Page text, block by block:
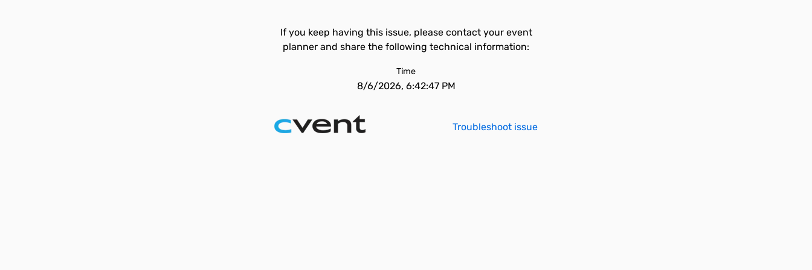
If you keep having this issue, please contact your event
planner and share the following technical information:
Time
8/6/2026, 6:42:47 PM
Troubleshoot issue